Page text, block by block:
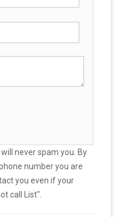
never spam you. By
number you are
you even if your
call List".